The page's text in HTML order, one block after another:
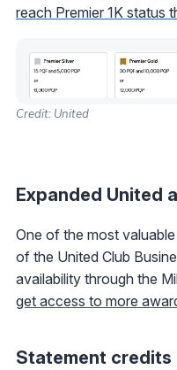
reach Premier 1K status
Credit: United
Expanded United
One of the most
of the United Club
availability through the
get access to more
Statement credits